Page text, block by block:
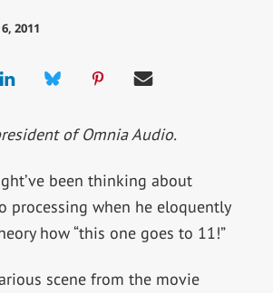
2011
of Omnia Audio.
been thinking about
processing when he eloquently
how “this one goes to 11!”
scene from the movie